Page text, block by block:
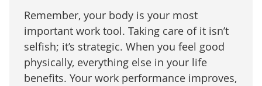
Remember, your body is your most
important work tool. Taking care of it isn’t
selfish; it’s strategic. When you feel good
physically, everything else in your life
benefits. Your work performance improves,